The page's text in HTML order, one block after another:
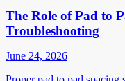
The Role of Pad to
Troubleshooting
June 24, 2026